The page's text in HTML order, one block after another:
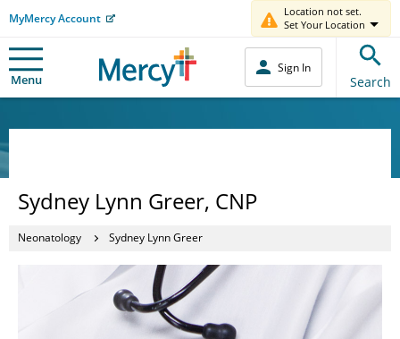
MyMercy Account
Location not set.
Set Your Location
Menu
Sign In
Search
Sydney Lynn Greer, CNP
Neonatology Sydney Lynn Greer